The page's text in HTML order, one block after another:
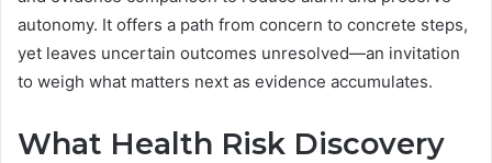
autonomy. It offers a path from concern to concrete steps,
yet leaves uncertain outcomes unresolved—an invitation
to weigh what matters next as evidence accumulates.
What Health Risk Discovery